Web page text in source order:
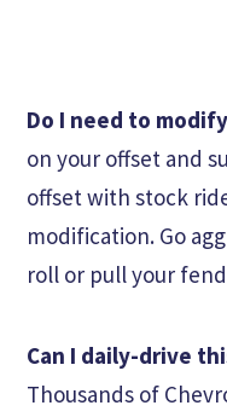
Do I need to
on your offset and
offset with stock
modification. Go
roll or pull your
Can I daily-drive
Thousands of